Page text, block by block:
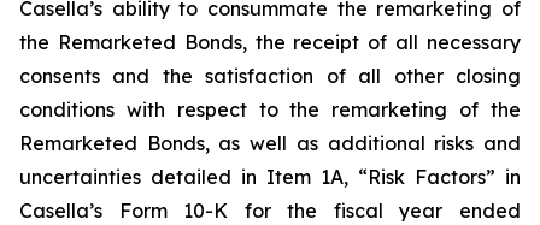
Casella’s ability to consummate the remarketing of
the Remarketed Bonds, the receipt of all necessary
consents and the satisfaction of all other closing
conditions with respect to the remarketing of the
Remarketed Bonds, as well as additional risks and
uncertainties detailed in Item 1A, “Risk Factors” in
Casella’s Form 10-K for the fiscal year ended